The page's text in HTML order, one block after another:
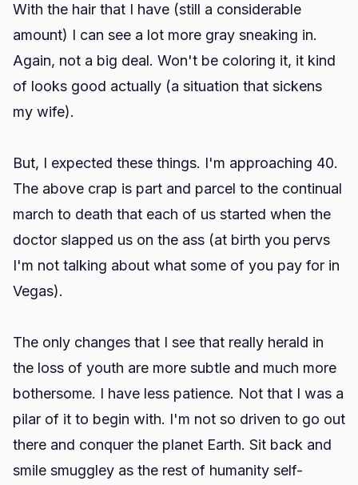
With the hair that I have (still a considerable
amount) I can see a lot more gray sneaking in.
Again, not a big deal. Won't be coloring it, it kind
of looks good actually (a situation that sickens
my wife).
But, I expected these things. I'm approaching 40.
The above crap is part and parcel to the continual
march to death that each of us started when the
doctor slapped us on the ass (at birth you pervs
I'm not talking about what some of you pay for in
Vegas).
The only changes that I see that really herald in
the loss of youth are more subtle and much more
bothersome. I have less patience. Not that I was a
pilar of it to begin with. I'm not so driven to go out
there and conquer the planet Earth. Sit back and
smile smuggley as the rest of humanity self-